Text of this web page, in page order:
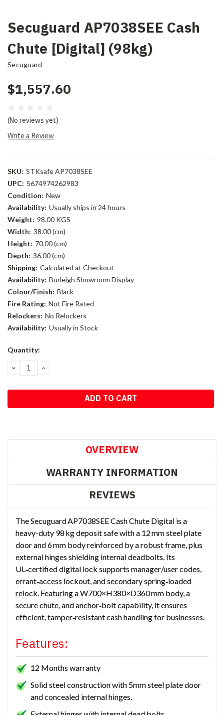
Secuguard AP7038SEE Cash
Chute [Digital] (98kg)
Secuguard
$1,557.60
(No reviews yet)
Write a Review
SKU: STKsafe AP7038SEE
UPC: 5674974262983
Condition: New
Availability: Usually ships in 24 hours
Weight: 98.00 KGS
Width: 38.00 (cm)
Height: 70.00 (cm)
Depth: 36.00 (cm)
Shipping: Calculated at Checkout
Availability: Burleigh Showroom Display
Colour/Finish: Black
Fire Rating: Not Fire Rated
Relockers: No Relockers
Availability: Usually in Stock
Current
Quantity:
DECREASE
QUANTITY:
INCREASE
OVERVIEW
WARRANTY INFORMATION
REVIEWS
The Secuguard AP7038SEE Cash Chute Digital is a
heavy-duty 98 kg deposit safe with a 12 mm steel plate
door and 6 mm body reinforced by a robust frame, plus
external hinges shielding internal deadbolts. Its
UL‑certified digital lock supports manager/user codes,
errant‑access lockout, and secondary spring‑loaded
relock. Featuring a W700×H380×D360 mm body, a
secure chute, and anchor‑bolt capability, it ensures
efficient, tamper‑resistant cash handling for businesses.
Features:
12 Months warranty
Solid steel construction with 5mm steel plate door
and concealed internal hinges.